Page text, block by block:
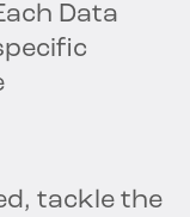
Data
tackle the